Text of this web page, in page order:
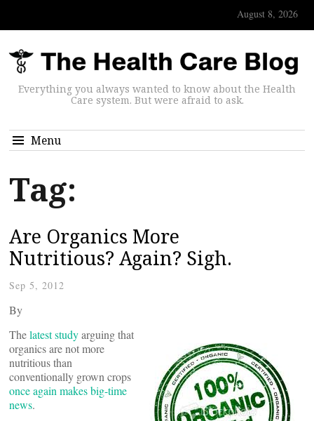
August 8, 2026
Everything you always wanted to know about the Health
Care system. But were afraid to ask.
Menu
Tag:
Are Organics More
Nutritious? Again? Sigh.
Sep 5, 2012
By
Thelatest studyarguing that
organics are not more
nutritious than
conventionally grown crops
once again makes big-time
news.